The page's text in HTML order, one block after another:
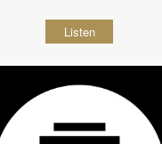
Listen